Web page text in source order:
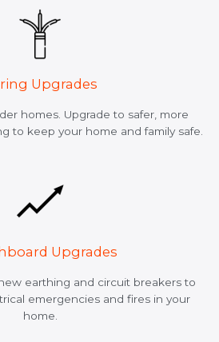
Upgrades
homes. Upgrade to safer, more
to keep your home and family safe.
Upgrades
earthing and circuit breakers to
emergencies and fires in your
home.